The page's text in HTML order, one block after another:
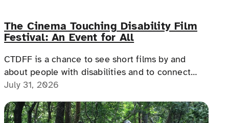
The Cinema Touching Disability Film
Festival: An Event for All
CTDFF is a chance to see short films by and
about people with disabilities and to connect
with people with disabilities, disability advocates,
July 31, 2026